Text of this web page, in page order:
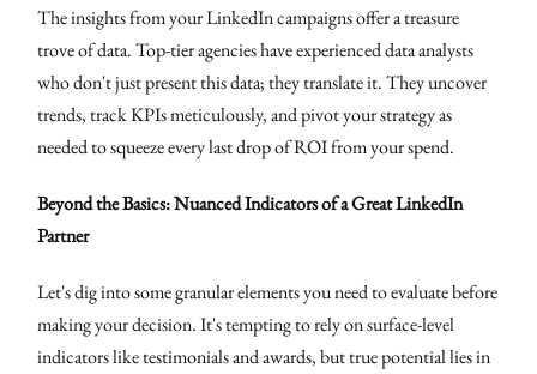
The insights from your LinkedIn campaigns offer a treasure
trove of data. Top-tier agencies have experienced data analysts
who don't just present this data; they translate it. They uncover
trends, track KPIs meticulously, and pivot your strategy as
needed to squeeze every last drop of ROI from your spend.
Beyond the Basics: Nuanced Indicators of a Great LinkedIn
Partner
Let's dig into some granular elements you need to evaluate before
making your decision. It's tempting to rely on surface-level
indicators like testimonials and awards, but true potential lies in